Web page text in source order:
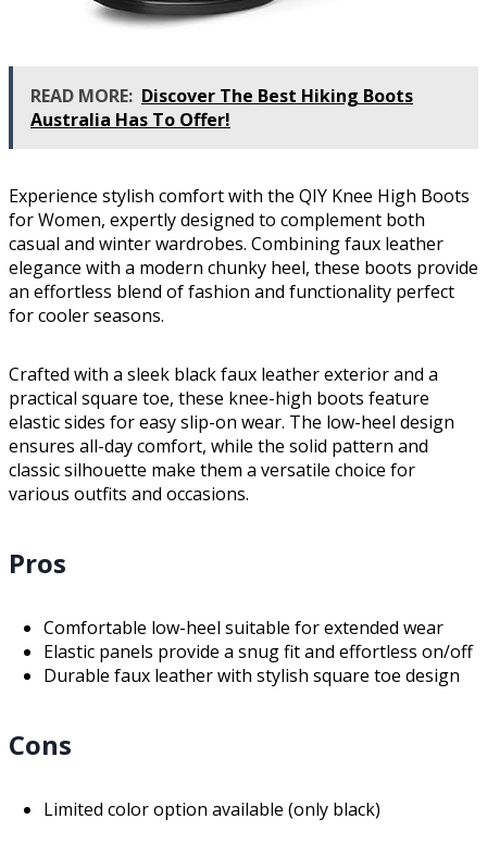
READ MORE: Discover The Best Hiking Boots
Australia Has To Offer!
Experience stylish comfort with the QIY Knee High Boots
for Women, expertly designed to complement both
casual and winter wardrobes. Combining faux leather
elegance with a modern chunky heel, these boots provide
an effortless blend of fashion and functionality perfect
for cooler seasons.
Crafted with a sleek black faux leather exterior and a
practical square toe, these knee-high boots feature
elastic sides for easy slip-on wear. The low-heel design
ensures all-day comfort, while the solid pattern and
classic silhouette make them a versatile choice for
various outfits and occasions.
Pros
Comfortable low-heel suitable for extended wear
Elastic panels provide a snug fit and effortless on/off
Durable faux leather with stylish square toe design
Cons
Limited color option available (only black)